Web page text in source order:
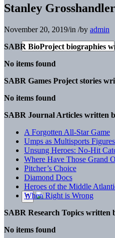
Stanley Grosshandler
November 20, 2019/in /by admin
SABR BioProject biographies
No items found
SABR Games Project stories
No items found
SABR Journal Articles written
A Forgotten All-Star Game
Umps as Multisports Figures
Unsung Heroes: No-Hit
Where Have Those Grand
Pitcher’s Choice
Diamond Docs
Heroes of the Middle
When Right is Wrong
SABR Research Topics written
No items found